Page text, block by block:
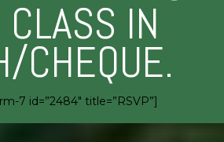
IN
CHEQUE.
7 id=”2484″ title=”RSVP”]